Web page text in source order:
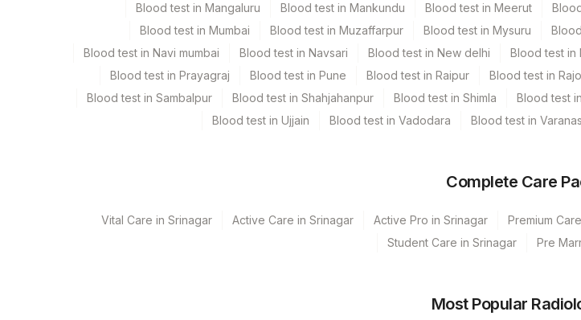
Specimen rejection criteria
Same Day
Blood test in Mangaluru
Blood test in Mankundu Blood test in Meerut
Blood test in Mumbai
Blood test in Muzaffarpur Blood test in Mysuru
Blood test in Navi mumbai
Blood test in Navsari Blood test in New delhi Blood test in
Blood test in Prayagraj
Blood test in Pune Blood test in Raipur Blood test in
Blood test in Sambalpur
Blood test in Shahjahanpur Blood test in Shimla Blood test
Blood test in Ujjain
Blood test in Vadodara Blood test in
Complete Care
Vital Care in Srinagar Active Care in Srinagar Active Pro in Srinagar Premium
Student Care in Srinagar
Pre
Most Popular